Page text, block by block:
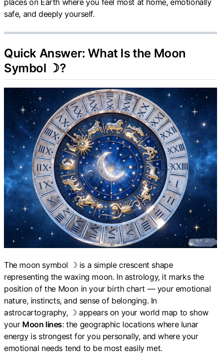
safe, and deeply yourself.
Quick Answer: What Is the Moon
Symbol ☽?
The moon symbol ☽ is a simple crescent shape
representing the waxing moon. In astrology, it marks the
position of the Moon in your birth chart — your emotional
nature, instincts, and sense of belonging. In
astrocartography, ☽ appears on your world map to show
your Moon lines: the geographic locations where lunar
energy is strongest for you personally, and where your
emotional needs tend to be most easily met.